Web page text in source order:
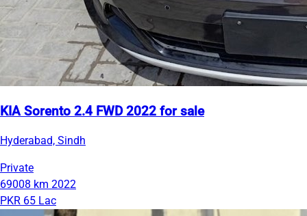
KIA Sorento 2.4 FWD 2022 for sale
Hyderabad, Sindh
Private
69008 km 2022
PKR 65 Lac